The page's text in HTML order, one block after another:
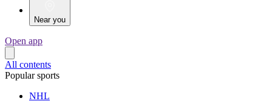
Near you
Open app
All contents
Popular sports
NHL